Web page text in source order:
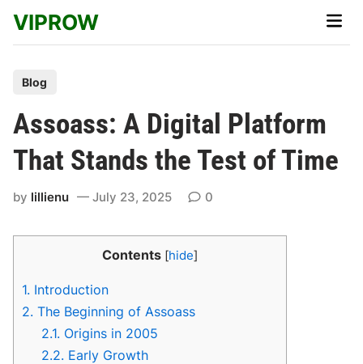
content
VIPROW
Main
s
t
e
d
n
Blog
Assoass: A Digital Platform
That Stands the Test of Time
by lillienu July 23, 2025 0
Contents [hide]
1. Introduction
2. The Beginning of Assoass
2.1. Origins in 2005
2.2. Early Growth